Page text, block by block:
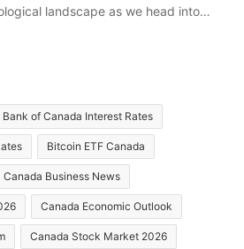
landscape as we head into…
Bank of Canada Interest Rates
Bitcoin ETF Canada
Canada Business News
Canada Economic Outlook
Canada Stock Market 2026